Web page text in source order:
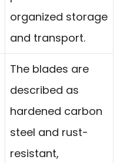
organized storage
and transport.
The blades are
described as
hardened carbon
steel and rust-
resistant,